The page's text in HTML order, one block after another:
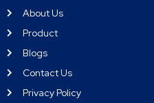
About Us
Product
Blogs
Contact Us
Privacy Policy